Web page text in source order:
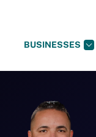
BUSINESSES